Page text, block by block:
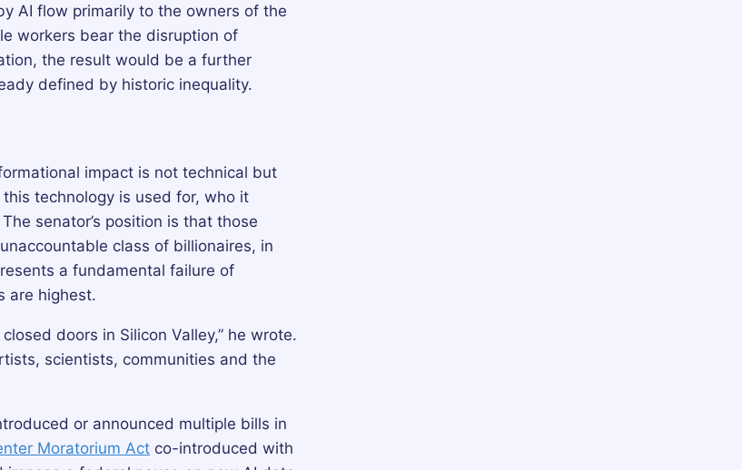
AI flow primarily to the owners of the
workers bear the disruption of
the result would be a further
defined by historic inequality.
impact is not technical but
technology is used for, who it
senator’s position is that those
class of billionaires, in
a fundamental failure of
are highest.
doors in Silicon Valley,” he wrote.
scientists, communities and the
or announced multiple bills in
Moratorium Act co-introduced with